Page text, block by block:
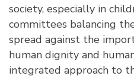
society, especially in
committees balancing
spread against the
human dignity and
integrated approach to